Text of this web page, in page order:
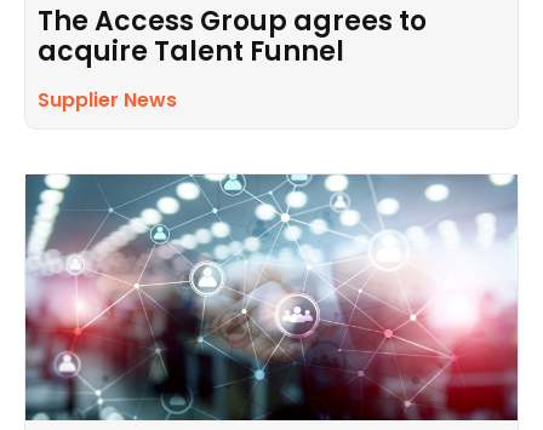
The Access Group agrees to
acquire Talent Funnel
Supplier News